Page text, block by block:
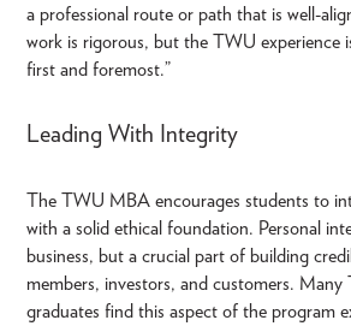
a professional route or path that is well-
work is rigorous, but the TWU experience
first and foremost.”
Leading With Integrity
The TWU MBA encourages students to
with a solid ethical foundation. Personal
business, but a crucial part of building
members, investors, and customers.
graduates find this aspect of the program